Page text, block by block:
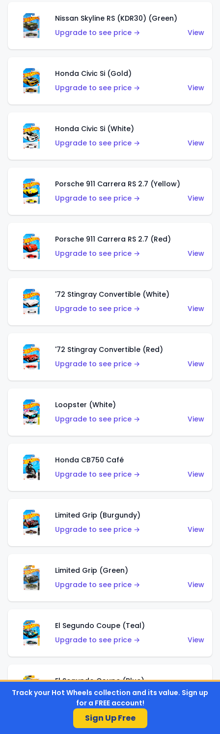
Nissan Skyline RS (KDR30) (Green)
Upgrade to see price →
View
Honda Civic Si (Gold)
Upgrade to see price →
View
Honda Civic Si (White)
Upgrade to see price →
View
Porsche 911 Carrera RS 2.7 (Yellow)
Upgrade to see price →
View
Porsche 911 Carrera RS 2.7 (Red)
Upgrade to see price →
View
'72 Stingray Convertible (White)
Upgrade to see price →
View
'72 Stingray Convertible (Red)
Upgrade to see price →
View
Loopster (White)
Upgrade to see price →
View
Honda CB750 Café
Upgrade to see price →
View
Limited Grip (Burgundy)
Upgrade to see price →
View
Limited Grip (Green)
Upgrade to see price →
View
El Segundo Coupe (Teal)
Upgrade to see price →
View
El Segundo Coupe (Blue)
Upgrade to see price →
View
Track your Hot Wheels collection and its value. Sign up
for a FREE account!
Sign Up Free